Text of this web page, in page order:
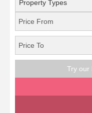
Property Types
Try our